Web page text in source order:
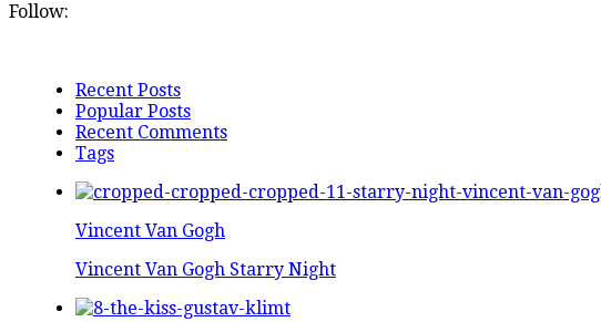
Follow:
Recent Posts
Popular Posts
Recent Comments
Tags
Vincent Van Gogh
Vincent Van Gogh Starry Night